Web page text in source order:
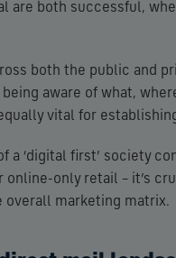
are both successful,
both the public and
aware of what,
vital for
a ‘digital first’ society
online-only retail – it’s
overall marketing matrix.